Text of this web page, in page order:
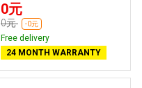
0元
0元 -0元
Free delivery
24 MONTH WARRANTY